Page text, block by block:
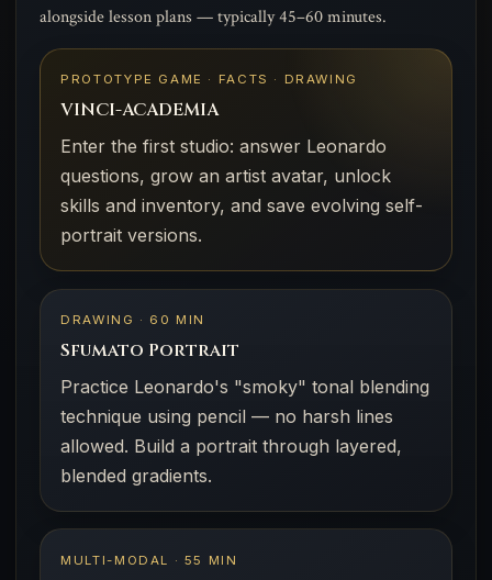
alongside lesson plans — typically 45–60 minutes.
PROTOTYPE GAME · FACTS · DRAWING
VINCI-ACADEMIA
Enter the first studio: answer Leonardo
questions, grow an artist avatar, unlock
skills and inventory, and save evolving self-
portrait versions.
DRAWING · 60 MIN
Sfumato Portrait
Practice Leonardo's "smoky" tonal blending
technique using pencil — no harsh lines
allowed. Build a portrait through layered,
blended gradients.
MULTI-MODAL · 55 MIN